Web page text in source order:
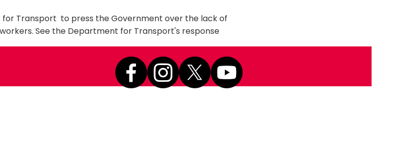
Transport to press the Government over the lack of
See the Department for Transport's response
Next